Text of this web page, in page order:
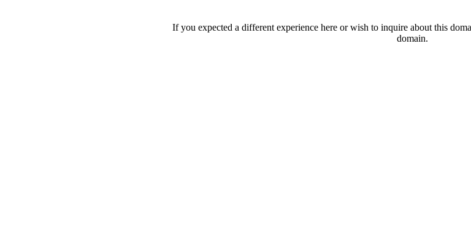
If you expected a different experience here or wish to inquire about this
domain.